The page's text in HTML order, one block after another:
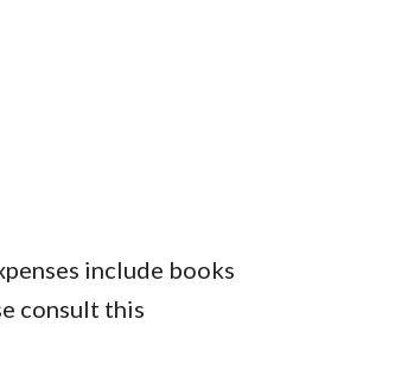
include books
consult this